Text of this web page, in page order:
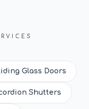
Glass Doors
Shutters